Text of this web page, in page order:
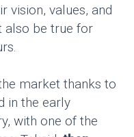
vision, values, and
also be true for
market thanks to
in the early
with one of the